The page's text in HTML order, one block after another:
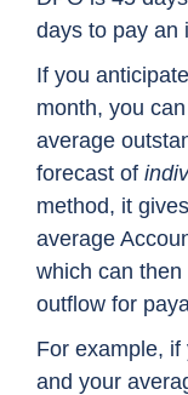
days to pay an
If you
month, you
average
forecast of
method, it
average
which can
outflow for
For example,
and your